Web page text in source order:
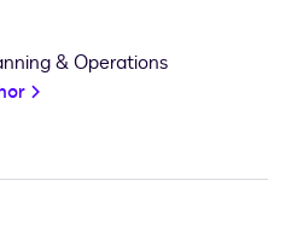
& Operations